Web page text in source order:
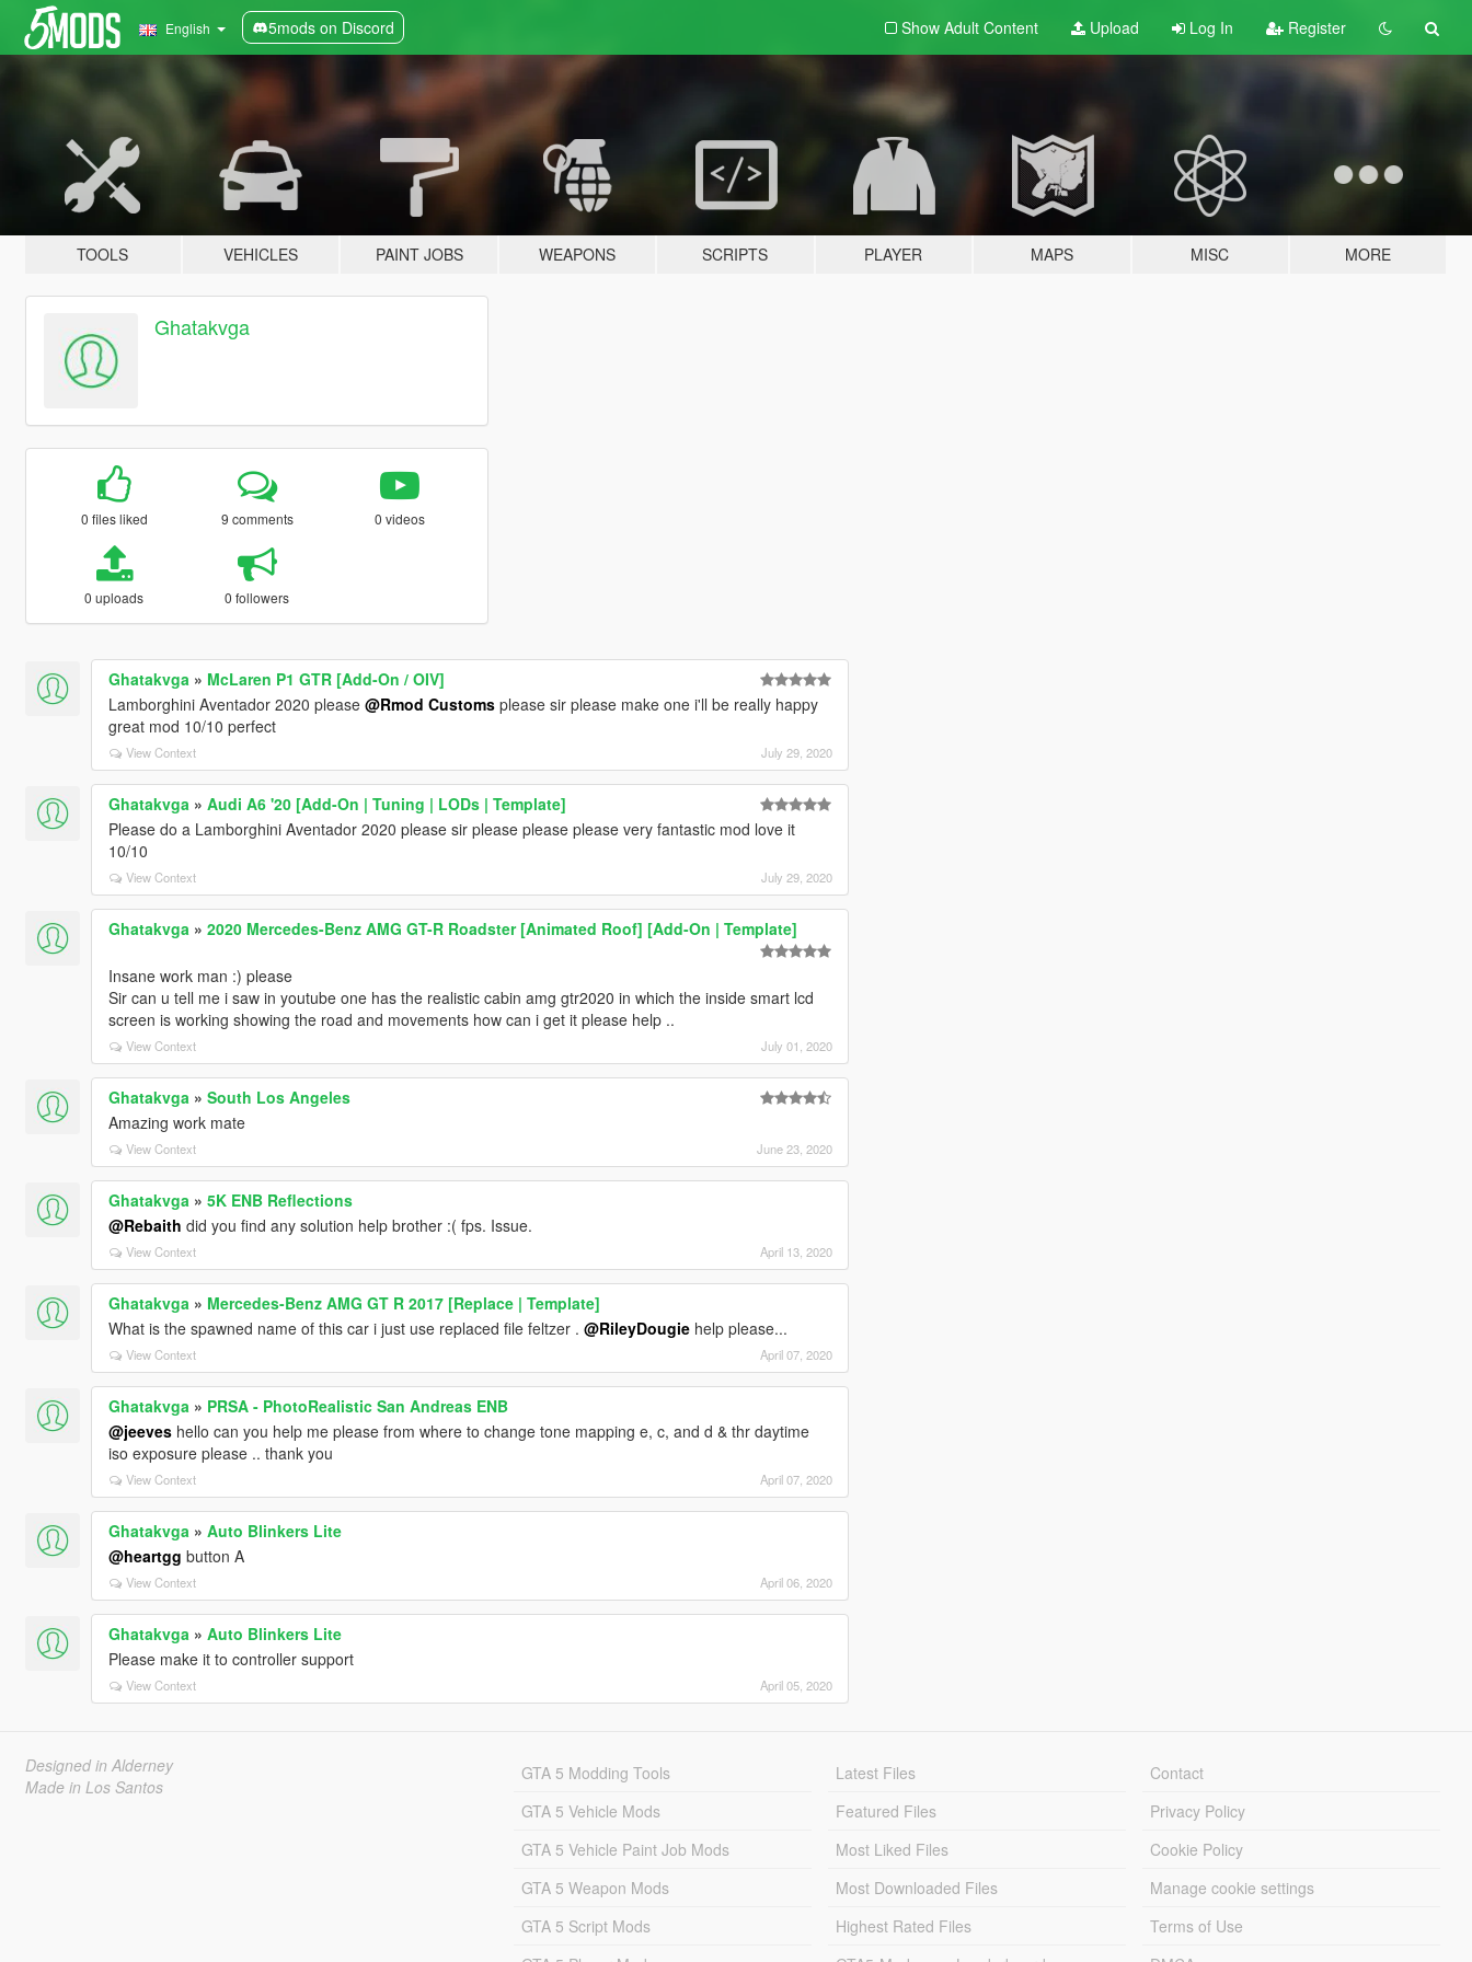
English 5mods on Discord Show Adult Content Upload Log In Register
TOOLS VEHICLES PAINT JOBS WEAPONS SCRIPTS PLAYER MAPS MISC MORE
Ghatakvga
0 files liked 9 comments 0 videos
0 uploads 0 followers
Ghatakvga » McLaren P1 GTR [Add-On / OIV]
Lamborghini Aventador 2020 please @Rmod Customsplease sir please make one i'll be really happy
great mod 10/10 perfect
View Context July 29, 2020
Ghatakvga » Audi A6 '20 [Add-On | Tuning | LODs | Template]
Please do a Lamborghini Aventador 2020 please sir please please please very fantastic mod love it
10/10
View Context July 29, 2020
Ghatakvga » 2020 Mercedes-Benz AMG GT-R Roadster [Animated Roof] [Add-On | Template]
Insane work man :) please
Sir can u tell me i saw in youtube one has the realistic cabin amg gtr2020 in which the inside smart lcd
screen is working showing the road and movements how can i get it please help ..
View Context July 01, 2020
Ghatakvga » South Los Angeles
Amazing work mate
View Context June 23, 2020
Ghatakvga » 5K ENB Reflections
@Rebaith did you find any solution help brother :( fps. Issue.
View Context April 13, 2020
Ghatakvga » Mercedes-Benz AMG GT R 2017 [Replace | Template]
What is the spawned name of this car i just use replaced file feltzer . @RileyDougiehelp please...
View Context April 07, 2020
Ghatakvga » PRSA - PhotoRealistic San Andreas ENB
@jeeveshello can you help me please from where to change tone mapping e, c, and d & thr daytime
iso exposure please .. thank you
View Context April 07, 2020
Ghatakvga » Auto Blinkers Lite
@heartgg button A
View Context April 06, 2020
Ghatakvga » Auto Blinkers Lite
Please make it to controller support
View Context April 05, 2020
Designed in Alderney
Made in Los Santos
GTA 5 Modding Tools
GTA 5 Vehicle Mods
GTA 5 Vehicle Paint Job Mods
GTA 5 Weapon Mods
GTA 5 Script Mods
Latest Files
Featured Files
Most Liked Files
Most Downloaded Files
Highest Rated Files
Contact
Privacy Policy
Cookie Policy
Manage cookie settings
Terms of Use